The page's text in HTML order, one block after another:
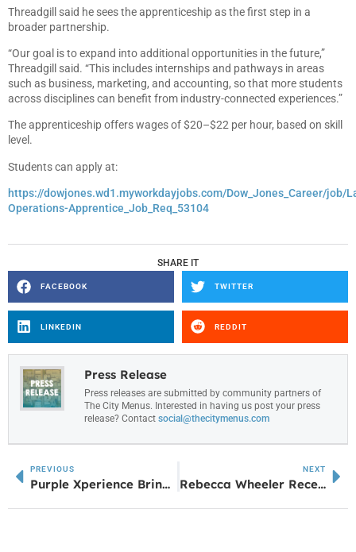
Threadgill said he sees the apprenticeship as the first step in a
broader partnership.
“Our goal is to expand into additional opportunities in the future,”
Threadgill said. “This includes internships and pathways in areas
such as business, marketing, and accounting, so that more students
across disciplines can benefit from industry-connected experiences.”
The apprenticeship offers wages of $20–$22 per hour, based on skill
level.
Students can apply at:
https://dowjones.wd1.myworkdayjobs.com/Dow_Jones_Career/job/
Operations-Apprentice_Job_Req_53104
SHARE IT
FACEBOOK TWITTER
LINKEDIN REDDIT
Press Release
Press releases are submitted by community partners of
The City Menus. Interested in having us post your press
release? Contact social@thecitymenus.com
PREVIOUS
Purple Xperience Brings Prince Tribute to Amp June 20
NEXT
Rebecca Wheeler Receives EqualizeHer Award from the Douglas County Chamber of Commerce